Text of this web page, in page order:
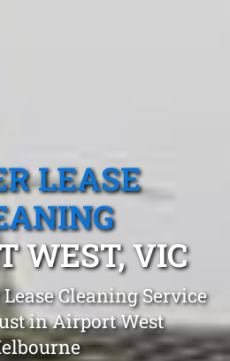
LEASE
WEST, VIC
Cleaning Service
in Airport West